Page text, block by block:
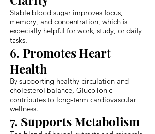
Stable blood sugar improves focus,
memory, and concentration, which is
especially helpful for work, study, or daily
tasks.
6. Promotes Heart
Health
By supporting healthy circulation and
cholesterol balance, GlucoTonic
contributes to long-term cardiovascular
wellness.
7. Supports Metabolism